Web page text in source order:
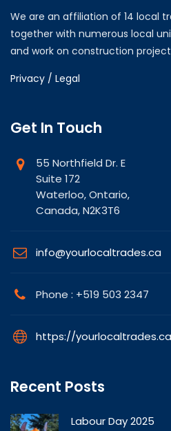
We are an affiliation of 14 local
together with numerous local
and work on construction
Privacy / Legal
Get In Touch
55 Northfield Dr. E
Suite 172
Waterloo, Ontario,
Canada, N2K3T6
info@yourlocaltrades.ca
Phone : +519 503 2347
https://yourlocaltrades.ca
Recent Posts
Labour Day 2025